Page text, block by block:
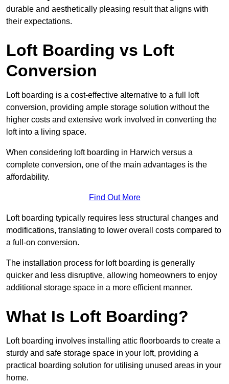
durable and aesthetically pleasing result that aligns with
their expectations.
Loft Boarding vs Loft
Conversion
Loft boarding is a cost-effective alternative to a full loft
conversion, providing ample storage solution without the
higher costs and extensive work involved in converting the
loft into a living space.
When considering loft boarding in Harwich versus a
complete conversion, one of the main advantages is the
affordability.
Find Out More
Loft boarding typically requires less structural changes and
modifications, translating to lower overall costs compared to
a full-on conversion.
The installation process for loft boarding is generally
quicker and less disruptive, allowing homeowners to enjoy
additional storage space in a more efficient manner.
What Is Loft Boarding?
Loft boarding involves installing attic floorboards to create a
sturdy and safe storage space in your loft, providing a
practical boarding solution for utilising unused areas in your
home.